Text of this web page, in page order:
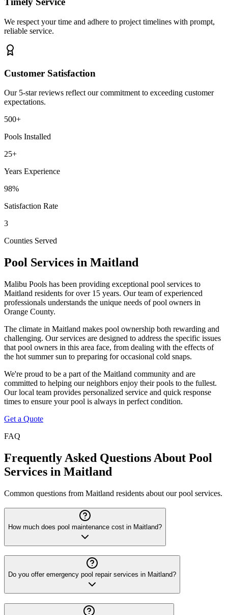
We respect your time and adhere to project timelines with prompt,
reliable service.
Customer Satisfaction
Our 5-star reviews reflect our commitment to exceeding customer
expectations.
500+
Pools Installed
25+
Years Experience
98%
Satisfaction Rate
3
Counties Served
Pool Services in Maitland
Malibu Pools has been providing exceptional pool services to
Maitland residents for over 15 years. Our team of experienced
professionals understands the unique needs of pool owners in
Orange County.
The climate in Maitland makes pool ownership both rewarding and
challenging. Our services are designed to address the specific issues
that pool owners in this area face, from dealing with the effects of
the hot summer sun to preparing for occasional cold snaps.
We're proud to be a part of the Maitland community and are
committed to helping our neighbors enjoy their pools to the fullest.
Our local team provides personalized service and quick response
times to ensure your pool is always in perfect condition.
Get a Quote
FAQ
Frequently Asked Questions About Pool
Services in Maitland
Common questions from Maitland residents about our pool services.
How much does pool maintenance cost in Maitland?
Do you offer emergency pool repair services in Maitland?